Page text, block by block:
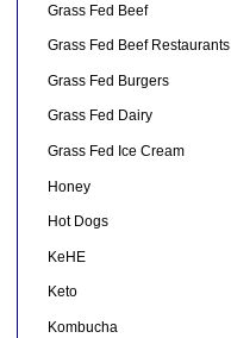
Grass Fed Beef
Grass Fed Beef Restaurants
Grass Fed Burgers
Grass Fed Dairy
Grass Fed Ice Cream
Honey
Hot Dogs
KeHE
Keto
Kombucha